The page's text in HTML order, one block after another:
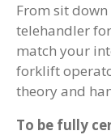
From sit
telehandler
match your
forklift
theory and
To be fully